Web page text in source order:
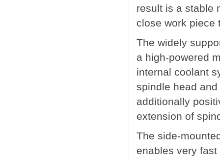
result is a stable
close work piece
The widely
a high-powered
internal coolant
spindle head
additionally
extension of
The side-
enables very